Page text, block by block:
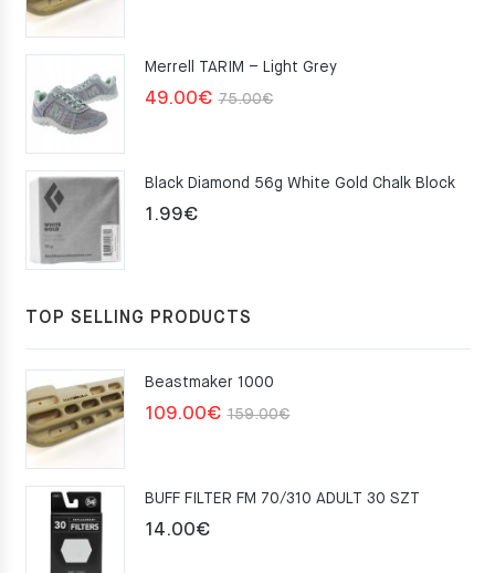
159.00€.
109.00€.
Merrell TARIM – Light Grey
75.00€Original
75.00€.
49.00€
Current
49.00€.
Black Diamond 56g White Gold Chalk Block
1.99€
TOP SELLING PRODUCTS
Beastmaker 1000
159.00€Original
159.00€.
109.00€
Current
109.00€.
BUFF FILTER FM 70/310 ADULT 30 SZT
14.00€